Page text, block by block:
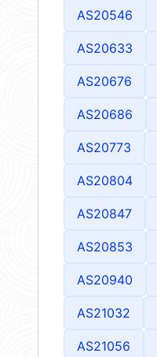
AS20546
AS20633
AS20676
AS20686
AS20773
AS20804
AS20847
AS20853
AS20940
AS21032
AS21056